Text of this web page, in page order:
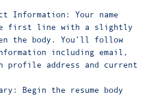
Information: Your name
first line with a slightly
the body. You’ll follow
including email,
profile address and current
Begin the resume body